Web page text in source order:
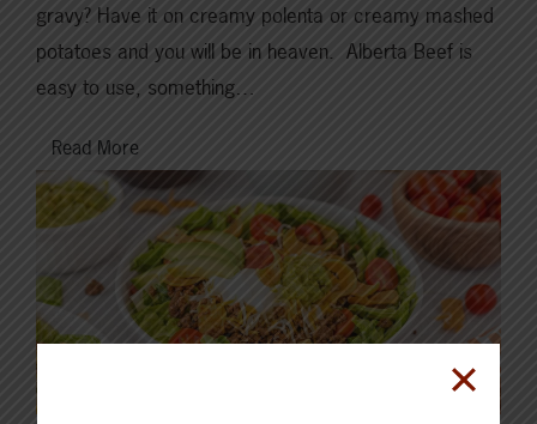
gravy? Have it on creamy polenta or creamy mashed
potatoes and you will be in heaven. Alberta Beef is
easy to use, something…
Read More